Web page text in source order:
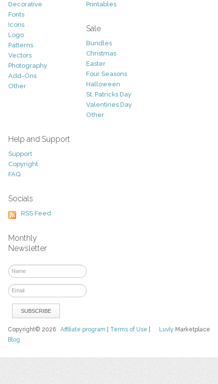
Decorative
Fonts
Icons
Logo
Patterns
Vectors
Photography
Add-Ons
Other
Printables
Sale
Bundles
Christmas
Easter
Four Seasons
Halloween
St. Patricks Day
Valentines Day
Other
Help and Support
Support
Copyright
FAQ
Socials
RSS Feed
Monthly
Newsletter
Luvly Marketplace
Copyright© 2026Affiliate program Terms of Use
Blog